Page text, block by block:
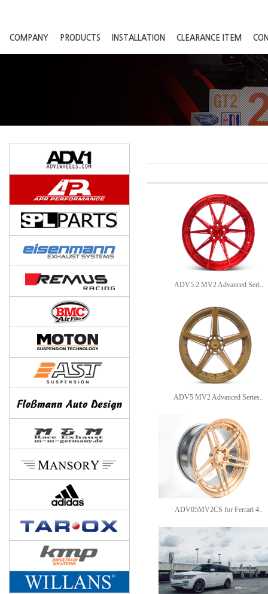
COMPANY PRODUCTS INSTALLATION CLEARANCE ITEM
ADV5.2 MV2 Advanced Seri..
ADV5 MV2 Advanced Series..
ADV05MV2CS for Ferrari 4..